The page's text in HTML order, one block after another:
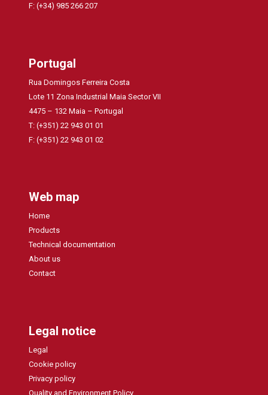
F: (+34) 985 266 207
Portugal
Rua Domingos Ferreira Costa
Lote 11 Zona Industrial Maia Sector VII
4475 – 132 Maia – Portugal
T: (+351) 22 943 01 01
F: (+351) 22 943 01 02
Web map
Home
Products
Technical documentation
About us
Contact
Legal notice
Legal
Cookie policy
Privacy policy
Quality and Environment Policy